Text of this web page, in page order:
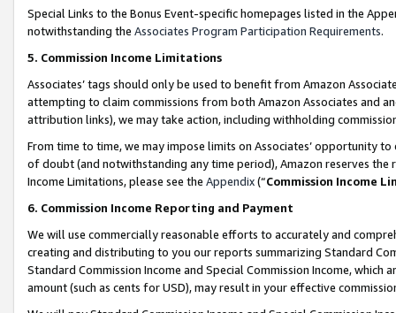
Special Links to the Bonus Event-specific homepages listed in the
notwithstanding the Associates Program Participation Requirements.
5. Commission Income Limitations
Associates’ tags should only be used to benefit from Amazon
attempting to claim commissions from both Amazon Associates and
attribution links), we may take action, including withholding
From time to time, we may impose limits on Associates’ opportunity
of doubt (and notwithstanding any time period), Amazon reserves
Income Limitations, please see the Appendix(“Commission Income
6. Commission Income Reporting and Payment
We will use commercially reasonable efforts to accurately and
creating and distributing to you our reports summarizing Standard
Standard Commission Income and Special Commission Income,
amount (such as cents for USD), may result in your effective